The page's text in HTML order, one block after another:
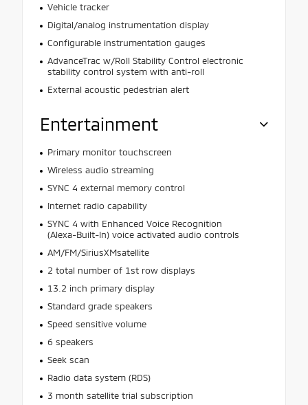
Vehicle tracker
Digital/analog instrumentation display
Configurable instrumentation gauges
AdvanceTrac w/Roll Stability Control electronic
stability control system with anti-roll
External acoustic pedestrian alert
Entertainment
Primary monitor touchscreen
Wireless audio streaming
SYNC 4 external memory control
Internet radio capability
SYNC 4 with Enhanced Voice Recognition
(Alexa-Built-In) voice activated audio controls
AM/FM/SiriusXMsatellite
2 total number of 1st row displays
13.2 inch primary display
Standard grade speakers
Speed sensitive volume
6 speakers
Seek scan
Radio data system (RDS)
3 month satellite trial subscription